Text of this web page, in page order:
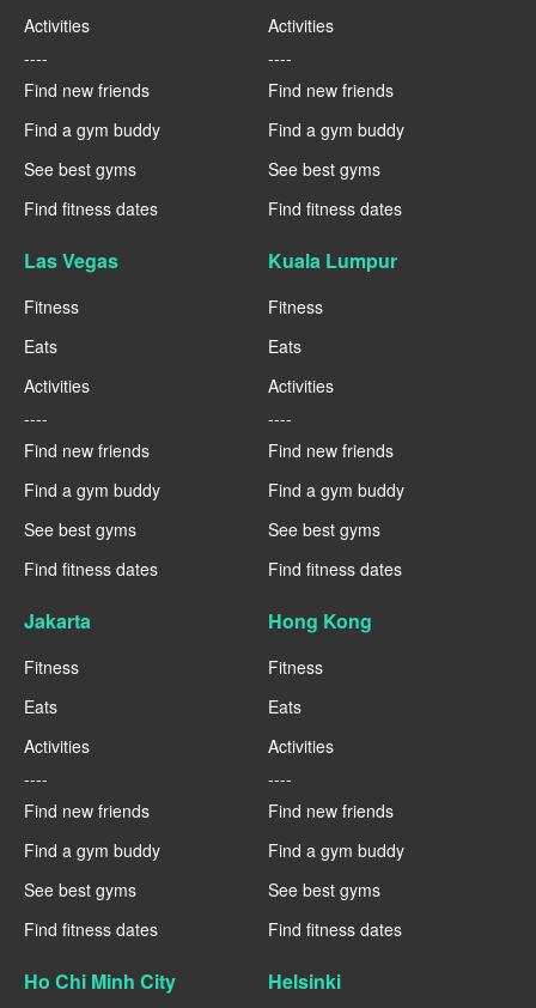
Activities
----
Find new friends
Find a gym buddy
See best gyms
Find fitness dates
Activities
----
Find new friends
Find a gym buddy
See best gyms
Find fitness dates
Las Vegas
Fitness
Eats
Activities
----
Find new friends
Find a gym buddy
See best gyms
Find fitness dates
Kuala Lumpur
Fitness
Eats
Activities
----
Find new friends
Find a gym buddy
See best gyms
Find fitness dates
Jakarta
Fitness
Eats
Activities
----
Find new friends
Find a gym buddy
See best gyms
Find fitness dates
Hong Kong
Fitness
Eats
Activities
----
Find new friends
Find a gym buddy
See best gyms
Find fitness dates
Ho Chi Minh City Helsinki